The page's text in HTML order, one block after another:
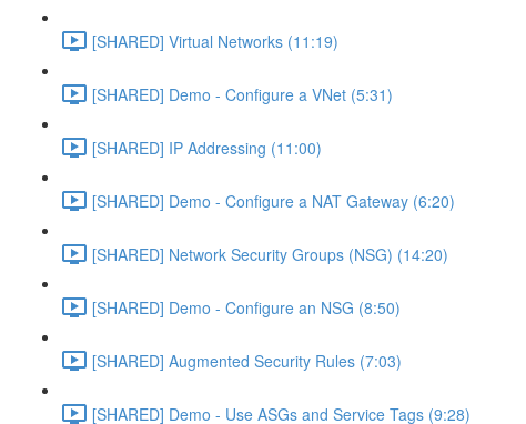
[SHARED] Virtual Networks (11:19)
[SHARED] Demo - Configure a VNet (5:31)
[SHARED] IP Addressing (11:00)
[SHARED] Demo - Configure a NAT Gateway (6:20)
[SHARED] Network Security Groups (NSG) (14:20)
[SHARED] Demo - Configure an NSG (8:50)
[SHARED] Augmented Security Rules (7:03)
[SHARED] Demo - Use ASGs and Service Tags (9:28)